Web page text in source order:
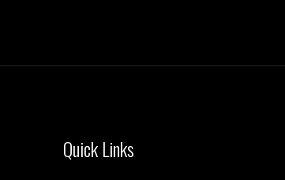
Quick Links